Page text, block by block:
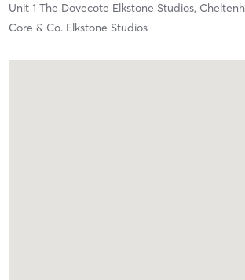
Unit 1 The Dovecote Elkstone Studios,
Core & Co. Elkstone Studios